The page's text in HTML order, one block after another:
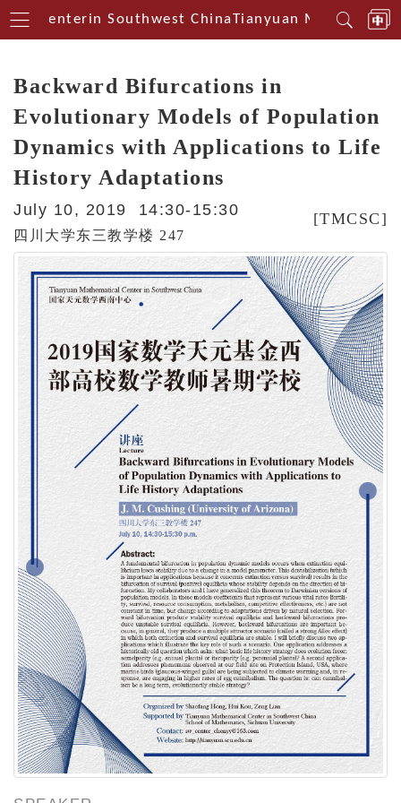
Centerin Southwest ChinaTianyuan
Backward Bifurcations in
Evolutionary Models of Population
Dynamics with Applications to Life
History Adaptations
[TMCSC]
July 10, 2019 14:30-15:30
四川大学东三教学楼 247